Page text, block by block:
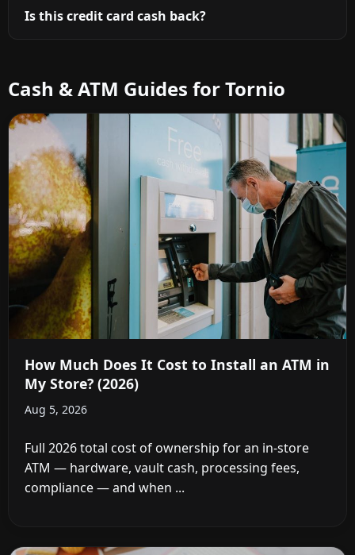
Is this credit card cash back?
Cash & ATM Guides for Tornio
How Much Does It Cost to Install an ATM in
My Store? (2026)
Aug 5, 2026
Full 2026 total cost of ownership for an in-store
ATM — hardware, vault cash, processing fees,
compliance — and when ...